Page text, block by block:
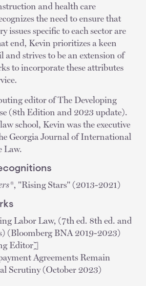
and health care
the need to ensure that
issues specific to each sector are
end, Kevin prioritizes a keen
and strives to be an extension of
to incorporate these attributes
editor of The Developing
(8th Edition and 2023 update).
school, Kevin was the executive
Georgia Journal of International
Law.
, "Rising Stars" (2013-2021)
Labor Law, (7th ed. 8th ed. and
(Bloomberg BNA 2019-2023)
Editor]
Agreements Remain
Scrutiny (October 2023)